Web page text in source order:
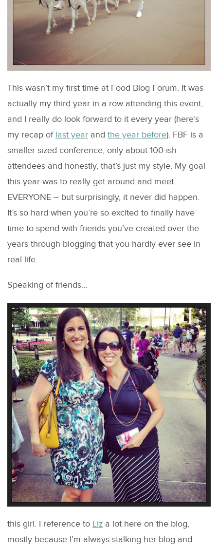
This wasn’t my first time at Food Blog Forum. It was
actually my third year in a row attending this event,
and I really do look forward to it every year (here’s
my recap of last year and the year before). FBF is a
smaller sized conference, only about 100-ish
attendees and honestly, that’s just my style. My goal
this year was to really get around and meet
EVERYONE – but surprisingly, it never did happen.
It’s so hard when you’re so excited to finally have
time to spend with friends you’ve created over the
years through blogging that you hardly ever see in
real life.
Speaking of friends…
this girl. I reference to Liz a lot here on the blog,
mostly because I’m always stalking her blog and